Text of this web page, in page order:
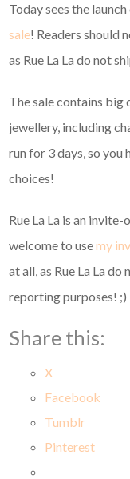
Today sees the
sale! Readers should
as Rue La La do not
The sale contains big
jewellery, including
run for 3 days, so
choices!
Rue La La is an
welcome to usemy
at all, as Rue La La
reporting purposes! ;)
Share this:
X
Facebook
Tumblr
Pinterest